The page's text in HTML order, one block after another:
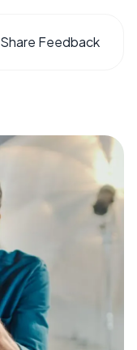
Share Feedback